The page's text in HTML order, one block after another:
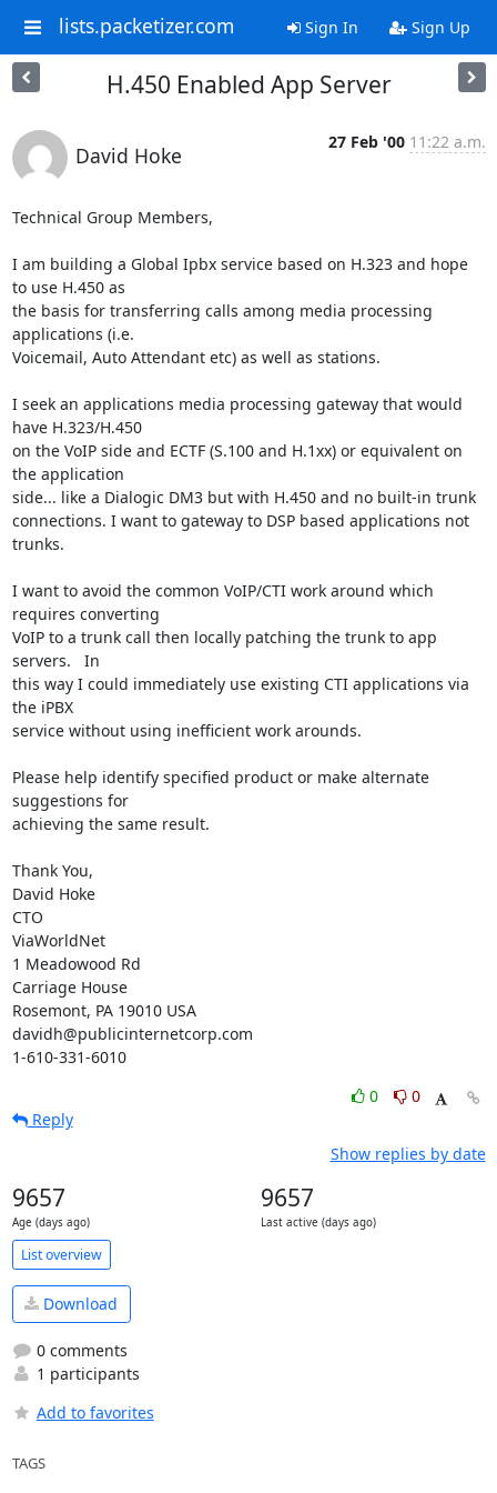
lists.packetizer.com Sign In Sign Up
H.450 Enabled App Server
David Hoke
27 Feb '00 11:22 a.m.
Technical Group Members,
I am building a Global Ipbx service based on H.323 and hope
to use H.450 as
the basis for transferring calls among media processing
applications (i.e.
Voicemail, Auto Attendant etc) as well as stations.
I seek an applications media processing gateway that would
have H.323/H.450
on the VoIP side and ECTF (S.100 and H.1xx) or equivalent on
the application
side... like a Dialogic DM3 but with H.450 and no built-in trunk
connections. I want to gateway to DSP based applications not
trunks.
I want to avoid the common VoIP/CTI work around which
requires converting
VoIP to a trunk call then locally patching the trunk to app
servers.   In
this way I could immediately use existing CTI applications via
the iPBX
service without using inefficient work arounds.
Please help identify specified product or make alternate
suggestions for
achieving the same result.
Thank You,
David Hoke
CTO
ViaWorldNet
1 Meadowood Rd
Carriage House
Rosemont, PA 19010 USA
davidh@publicinternetcorp.com
1-610-331-6010
0
0
Reply
Show replies by date
9657
Age (days ago)
9657
Last active (days ago)
List overview
Download
0 comments
1 participants
Add to favorites
TAGS